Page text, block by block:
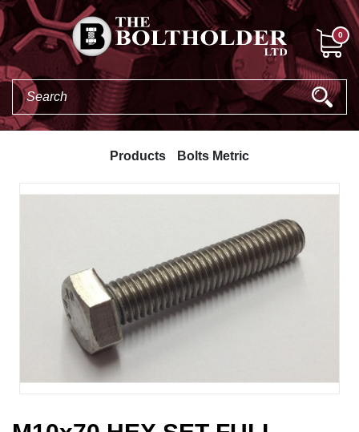
0
Products Bolts Metric